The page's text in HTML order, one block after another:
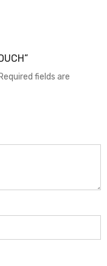
Required fields are